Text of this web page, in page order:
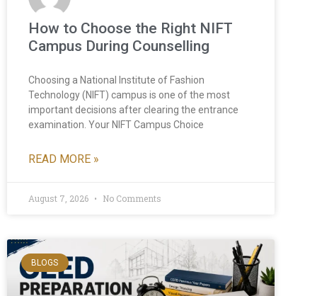
How to Choose the Right NIFT
Campus During Counselling
Choosing a National Institute of Fashion
Technology (NIFT) campus is one of the most
important decisions after clearing the entrance
examination. Your NIFT Campus Choice
READ MORE »
August 7, 2026 No Comments
BLOGS